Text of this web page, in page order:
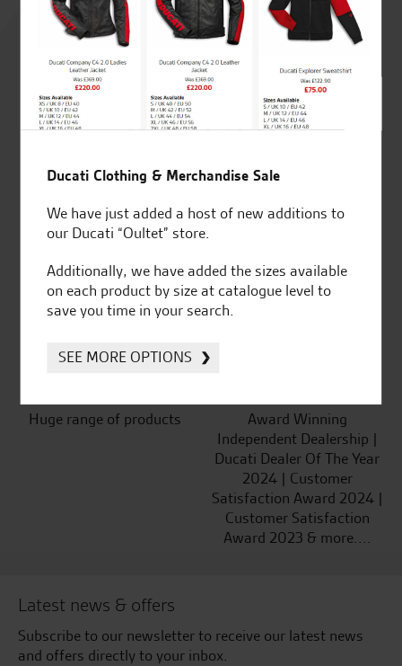
4.8
out of 5
Established and trusted
for over 50 years
Official Dealership for
Ducati, Norton &
Huge range of products
Award Winning
Independent Dealership |
Ducati Dealer Of The Year
2024 | Customer
Satisfaction Award 2024 |
Customer Satisfaction
Award 2023 & more....
Latest news & offers
Subscribe to our newsletter to receive our latest news
and offers directly to your inbox.
Ducati Clothing & Merchandise Sale
We have just added a host of new additions to
our Ducati “Oultet” store.
Additionally, we have added the sizes available
on each product by size at catalogue level to
save you time in your search.
SEE MORE OPTIONS